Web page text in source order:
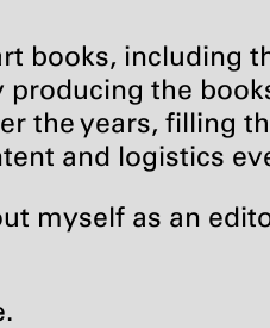
books, including
the
the years, filling
and logistics
myself as an
.